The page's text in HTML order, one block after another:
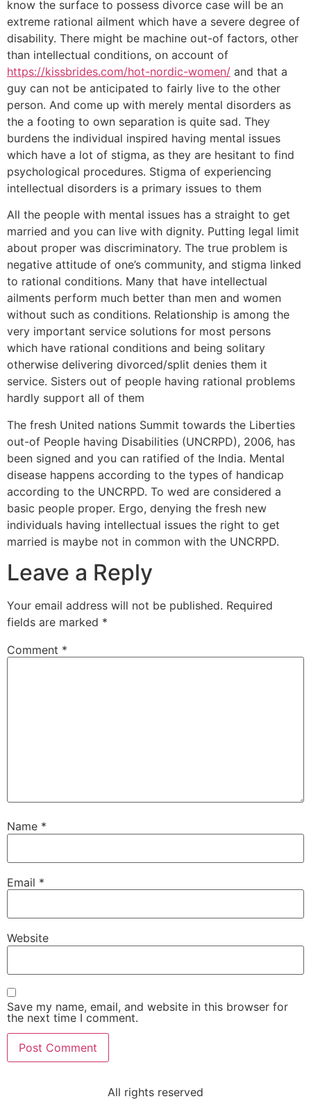
know the surface to possess divorce case will be an
extreme rational ailment which have a severe degree of
disability. There might be machine out-of factors, other
than intellectual conditions, on account of
https://kissbrides.com/hot-nordic-women/ and that a
guy can not be anticipated to fairly live to the other
person. And come up with merely mental disorders as
the a footing to own separation is quite sad. They
burdens the individual inspired having mental issues
which have a lot of stigma, as they are hesitant to find
psychological procedures. Stigma of experiencing
intellectual disorders is a primary issues to them
All the people with mental issues has a straight to get
married and you can live with dignity. Putting legal limit
about proper was discriminatory. The true problem is
negative attitude of one’s community, and stigma linked
to rational conditions. Many that have intellectual
ailments perform much better than men and women
without such as conditions. Relationship is among the
very important service solutions for most persons
which have rational conditions and being solitary
otherwise delivering divorced/split denies them it
service. Sisters out of people having rational problems
hardly support all of them
The fresh United nations Summit towards the Liberties
out-of People having Disabilities (UNCRPD), 2006, has
been signed and you can ratified of the India. Mental
disease happens according to the types of handicap
according to the UNCRPD. To wed are considered a
basic people proper. Ergo, denying the fresh new
individuals having intellectual issues the right to get
married is maybe not in common with the UNCRPD.
Leave a Reply
Your email address will not be published. Required
fields are marked *
Comment *
Name *
Email *
Website
Save my name, email, and website in this browser for
the next time I comment.
All rights reserved